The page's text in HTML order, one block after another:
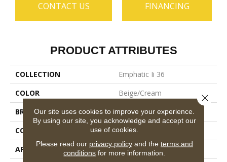
CONTACT US FINANCING
PRODUCT ATTRIBUTES
COLLECTION
Emphatic Ii 36
COLOR
Beige/Cream
BRAND
Philadelphia Commercial
CONSTRUCTION
Cut Pile
APPLICATION
Commercial
Our site uses cookies to improve your experience.
By using our site, you acknowledge and accept our
use of cookies.
Please read our privacy policyand the terms and
conditions for more information.
Close